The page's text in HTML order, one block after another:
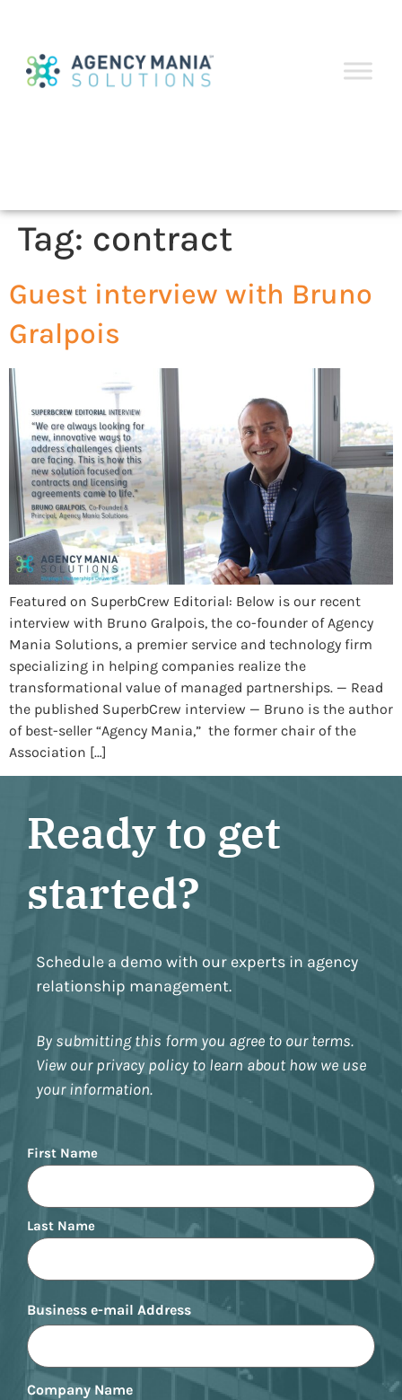
Tag: contract
Guest interview with Bruno
Gralpois
Featured on SuperbCrew Editorial: Below is our recent
interview with Bruno Gralpois, the co-founder of Agency
Mania Solutions, a premier service and technology firm
specializing in helping companies realize the
transformational value of managed partnerships. — Read
the published SuperbCrew interview — Bruno is the author
of best-seller “Agency Mania,” the former chair of the
Association […]
Ready to get
started?
Schedule a demo with our experts in agency
relationship management.
By submitting this form you agree to our terms.
View our privacy policy to learn about how we use
your information.
Name
First Name
Last Name
Business e-mail Address
Company Name